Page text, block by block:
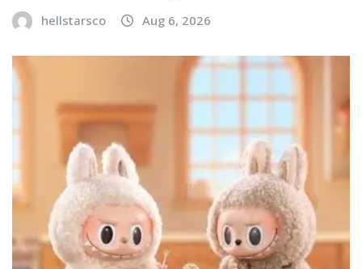
hellstarsco Aug 6, 2026